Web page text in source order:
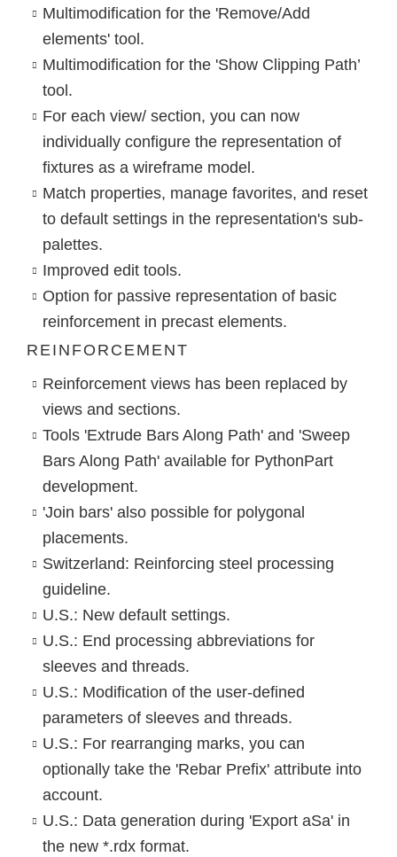
Multimodification for the 'Remove/Add
elements' tool.
Multimodification for the 'Show Clipping Path’
tool.
For each view/ section, you can now
individually configure the representation of
fixtures as a wireframe model.
Match properties, manage favorites, and reset
to default settings in the representation's sub-
palettes.
Improved edit tools.
Option for passive representation of basic
reinforcement in precast elements.
REINFORCEMENT
Reinforcement views has been replaced by
views and sections.
Tools 'Extrude Bars Along Path' and 'Sweep
Bars Along Path' available for PythonPart
development.
'Join bars' also possible for polygonal
placements.
Switzerland: Reinforcing steel processing
guideline.
U.S.: New default settings.
U.S.: End processing abbreviations for
sleeves and threads.
U.S.: Modification of the user-defined
parameters of sleeves and threads.
U.S.: For rearranging marks, you can
optionally take the 'Rebar Prefix' attribute into
account.
U.S.: Data generation during 'Export aSa' in
the new *.rdx format.